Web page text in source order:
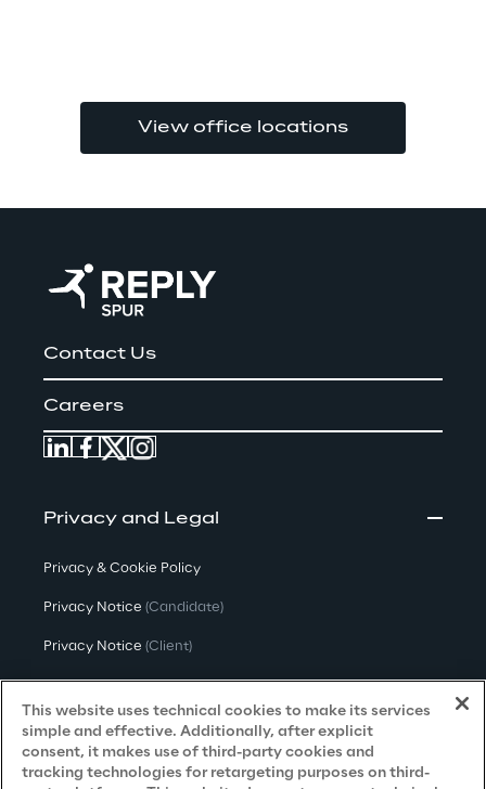
View office locations
Contact Us
Careers
Privacy and Legal
Privacy & Cookie Policy
Privacy Notice (Candidate)
Privacy Notice (Client)
Privacy Notice(Supplier)
Privacy Notice (Marketing)
CCPA Privacy Notice
This website uses technical cookies to make its services
simple and effective. Additionally, after explicit
consent, it makes use of third-party cookies and
tracking technologies for retargeting purposes on third-